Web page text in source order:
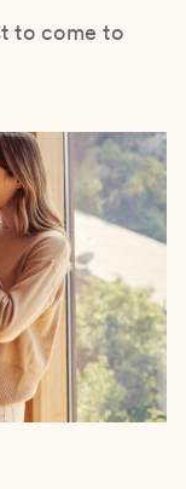
to come to